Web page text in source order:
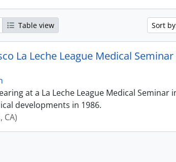
Table view Sort
La Leche League Medical
at a La Leche League Medical Seminar
developments in 1986.
CA)